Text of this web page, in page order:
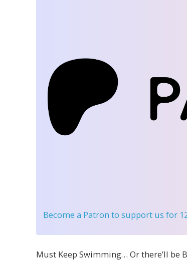
Become a Patron to support us for
Must Keep Swimming… Or there’ll be